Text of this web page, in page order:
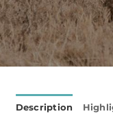
Description